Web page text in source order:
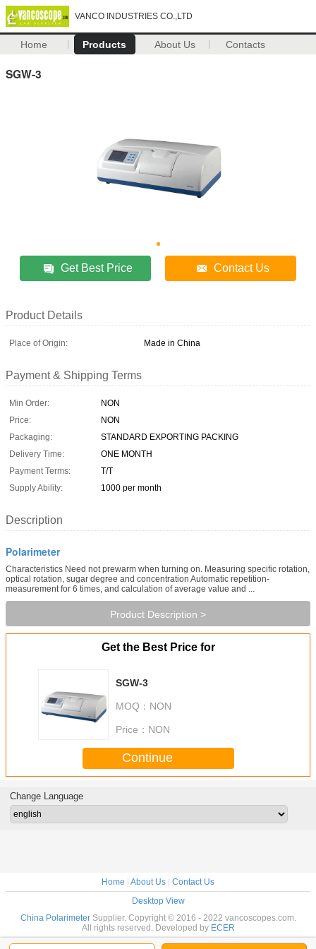
VANCO INDUSTRIES CO.,LTD
Home Products About Us Contacts
SGW-3
Get Best Price Contact Us
Product Details
Place of Origin: Made in China
Payment & Shipping Terms
Min Order:
NON
Price:
NON
Packaging:
STANDARD EXPORTING PACKING
Delivery Time:
ONE MONTH
Payment Terms:
T/T
Supply Ability:
1000 per month
Description
Polarimeter
Characteristics Need not prewarm when turning on. Measuring specific rotation,
optical rotation, sugar degree and concentration Automatic repetition-
measurement for 6 times, and calculation of average value and ...
Product Description >
Get the Best Price for
SGW-3
MOQ： NON
Price： NON
Continue
Change Language
Home | About Us | Contact Us
Desktop View
China PolarimeterSupplier. Copyright © 2016 - 2022 vancoscopes.com.
All rights reserved. Developed by ECER